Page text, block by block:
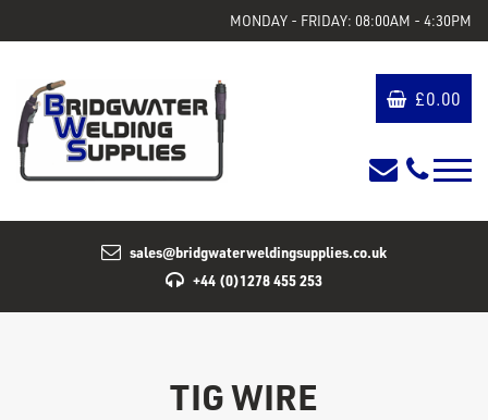
MONDAY - FRIDAY: 08:00AM - 4:30PM
£0.00
sales@bridgwaterweldingsupplies.co.uk
+44 (0)1278 455 253
TIG WIRE